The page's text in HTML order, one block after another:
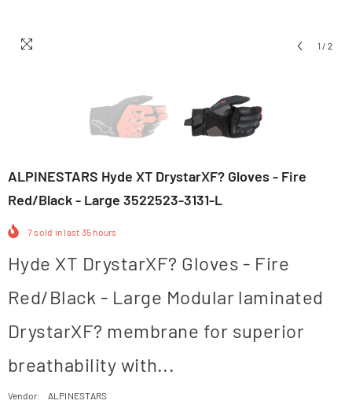
1 / 2
ALPINESTARS Hyde XT DrystarXF? Gloves - Fire
Red/Black - Large 3522523-3131-L
7sold in last 35 hours
Hyde XT DrystarXF? Gloves - Fire
Red/Black - Large Modular laminated
DrystarXF? membrane for superior
breathability with...
Vendor:
ALPINESTARS